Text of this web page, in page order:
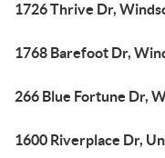
1726 Thrive Dr,
1768 Barefoot Dr,
266 Blue Fortune Dr,
1600 Riverplace Dr,